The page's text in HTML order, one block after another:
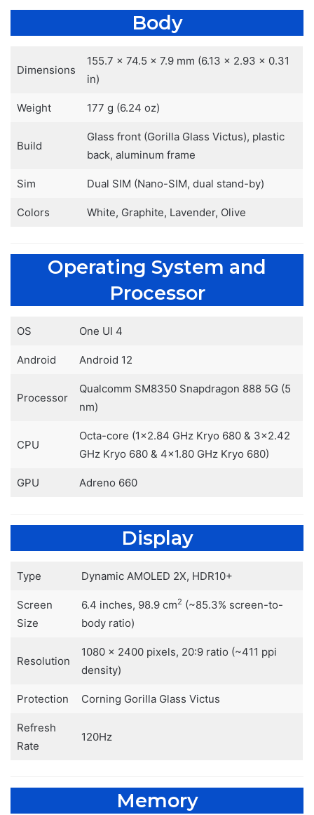
Body
Dimensions
155.7 x 74.5 x 7.9 mm (6.13 x 2.93 x 0.31
in)
Weight 177 g (6.24 oz)
Build
Glass front (Gorilla Glass Victus), plastic
back, aluminum frame
Sim Dual SIM (Nano-SIM, dual stand-by)
Colors White, Graphite, Lavender, Olive
Operating System and
Processor
OS One UI 4
Android Android 12
Processor
Qualcomm SM8350 Snapdragon 888 5G (5
nm)
CPU
Octa-core (1×2.84 GHz Kryo 680 & 3×2.42
GHz Kryo 680 & 4×1.80 GHz Kryo 680)
GPU Adreno 660
Display
Type Dynamic AMOLED 2X, HDR10+
Screen
Size
6.4 inches, 98.9 cm2 (~85.3% screen-to-
body ratio)
Resolution
1080 x 2400 pixels, 20:9 ratio (~411 ppi
density)
Protection Corning Gorilla Glass Victus
Refresh
Rate
120Hz
Memory